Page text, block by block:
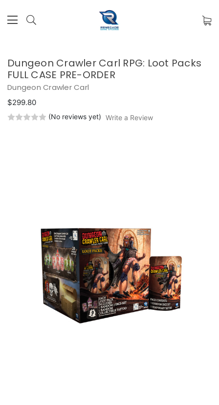
Dungeon Crawler Carl RPG: Loot Packs
FULL CASE PRE-ORDER
Dungeon Crawler Carl
$299.80
(No reviews yet) Write a Review